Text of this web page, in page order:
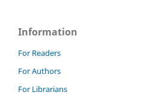
Information
For Readers
For Authors
For Librarians